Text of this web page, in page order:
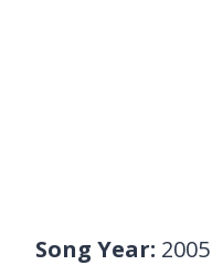
Song Year: 2005